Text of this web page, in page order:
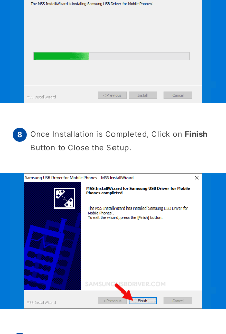
Once Installation is Completed, Click on Finish
Button to Close the Setup.